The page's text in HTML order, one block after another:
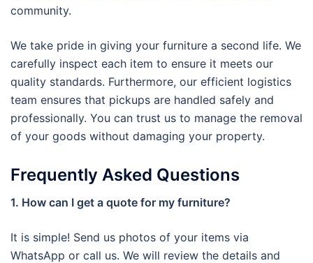
community.
We take pride in giving your furniture a second life. We
carefully inspect each item to ensure it meets our
quality standards. Furthermore, our efficient logistics
team ensures that pickups are handled safely and
professionally. You can trust us to manage the removal
of your goods without damaging your property.
Frequently Asked Questions
1. How can I get a quote for my furniture?
It is simple! Send us photos of your items via
WhatsApp or call us. We will review the details and